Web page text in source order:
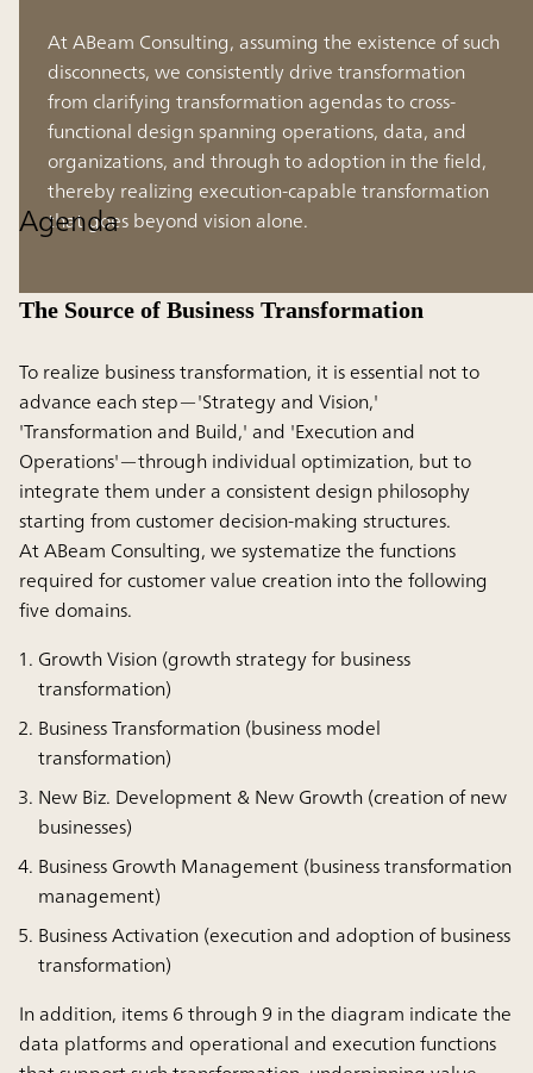
At ABeam Consulting, assuming the existence of such
disconnects, we consistently drive transformation
from clarifying transformation agendas to cross-
functional design spanning operations, data, and
organizations, and through to adoption in the field,
thereby realizing execution-capable transformation
that goes beyond vision alone.
Agenda
The Source of Business Transformation
To realize business transformation, it is essential not to
advance each step—'Strategy and Vision,'
'Transformation and Build,' and 'Execution and
Operations'—through individual optimization, but to
integrate them under a consistent design philosophy
starting from customer decision-making structures.
At ABeam Consulting, we systematize the functions
required for customer value creation into the following
five domains.
Growth Vision (growth strategy for business
transformation)
Business Transformation (business model
transformation)
New Biz. Development & New Growth (creation of new
businesses)
Business Growth Management (business transformation
management)
Business Activation (execution and adoption of business
transformation)
In addition, items 6 through 9 in the diagram indicate the
data platforms and operational and execution functions